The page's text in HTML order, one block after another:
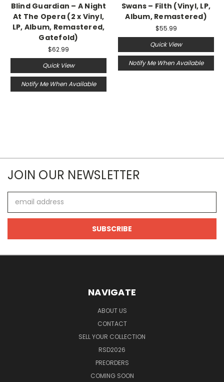
Blind Guardian – A Night
At The Opera (2 x Vinyl,
LP, Album, Remastered,
Gatefold)
$62.99
Quick View
Notify Me When Available
Swans ‎– Filth (Vinyl, LP,
Album, Remastered)
$55.99
Quick View
Notify Me When Available
JOIN OUR NEWSLETTER
Address
NAVIGATE
ABOUT US
CONTACT
SELL YOUR COLLECTION
RSD2026
PREORDERS
COMING SOON